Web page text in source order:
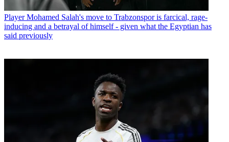
Player Mohamed Salah's move to Trabzonspor is farcical, rage-
inducing and a betrayal of himself - given what the Egyptian has
said previously